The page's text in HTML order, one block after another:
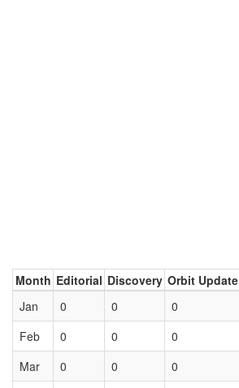
Month Editorial Discovery Orbit Update
Jan
0 0 0
Feb
0 0 0
Mar
0 0 0